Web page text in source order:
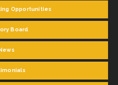
Opportunities
Board